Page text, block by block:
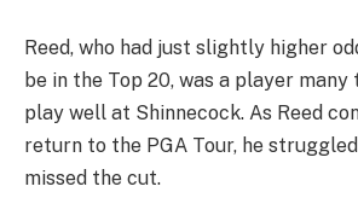
Reed, who had just slightly higher
be in the Top 20, was a player many
play well at Shinnecock. As Reed
return to the PGA Tour, he
missed the cut.